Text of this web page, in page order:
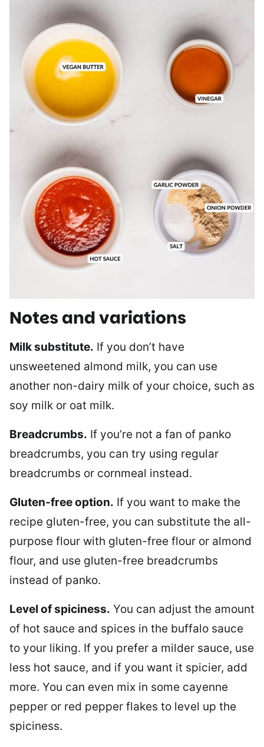
Notes and variations
Milk substitute. If you don’t have
unsweetened almond milk, you can use
another non-dairy milk of your choice, such as
soy milk or oat milk.
Breadcrumbs. If you’re not a fan of panko
breadcrumbs, you can try using regular
breadcrumbs or cornmeal instead.
Gluten-free option. If you want to make the
recipe gluten-free, you can substitute the all-
purpose flour with gluten-free flour or almond
flour, and use gluten-free breadcrumbs
instead of panko.
Level of spiciness. You can adjust the amount
of hot sauce and spices in the buffalo sauce
to your liking. If you prefer a milder sauce, use
less hot sauce, and if you want it spicier, add
more. You can even mix in some cayenne
pepper or red pepper flakes to level up the
spiciness.